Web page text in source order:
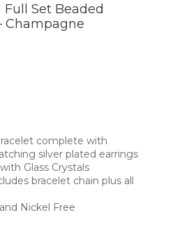
Set Beaded
Champagne
complete with
silver plated earrings
Glass Crystals
bracelet chain plus all
Nickel Free